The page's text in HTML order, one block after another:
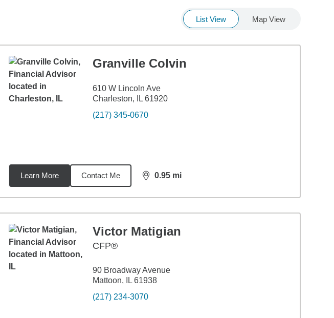
List View Map View
Granville Colvin
610 W Lincoln Ave
Charleston, IL 61920
(217) 345-0670
Learn More Contact Me 0.95 mi
distance,0.95
Victor Matigian
CFP®
90 Broadway Avenue
Mattoon, IL 61938
(217) 234-3070